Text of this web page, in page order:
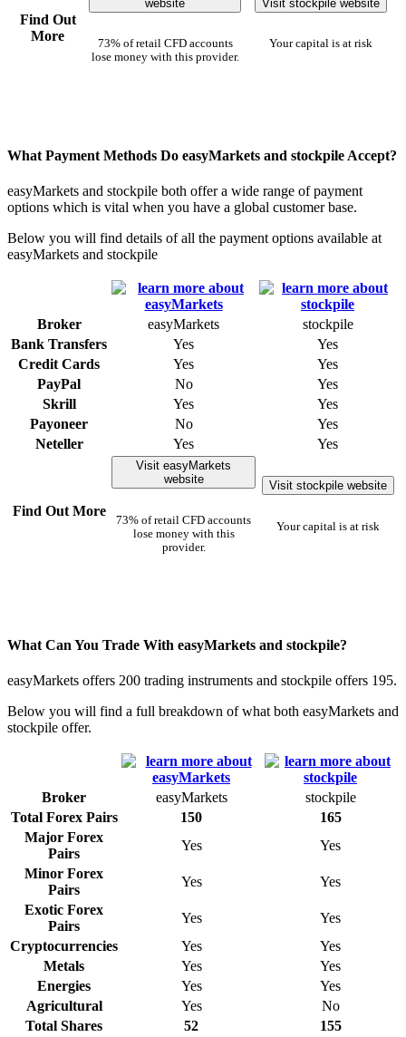
Find Out
More
website
73% of retail CFD accounts
lose money with this provider.
Visit stockpile website
Your capital is at risk
What Payment Methods Do easyMarkets and stockpile Accept?
easyMarkets and stockpile both offer a wide range of payment
options which is vital when you have a global customer base.
Below you will find details of all the payment options available at
easyMarkets and stockpile
Broker easyMarkets
stockpile
Bank Transfers
Yes
Yes
Credit Cards
Yes
Yes
PayPal
No
Yes
Skrill
Yes
Yes
Payoneer
No
Yes
Neteller
Yes Yes
Find Out More
Visit easyMarkets
website
73% of retail CFD accounts
lose money with this
provider.
Visit stockpile website
Your capital is at risk
What Can You Trade With easyMarkets and stockpile?
easyMarkets offers 200 trading instruments and stockpile offers 195.
Below you will find a full breakdown of what both easyMarkets and
stockpile offer.
Broker easyMarkets
stockpile
Total Forex Pairs
150
165
Major Forex
Pairs
Yes
Yes
Minor Forex
Pairs
Yes
Yes
Exotic Forex
Pairs
Yes
Yes
Cryptocurrencies
Yes
Yes
Metals
Yes
Yes
Energies
Yes
Yes
Agricultural
Yes
No
Total Shares
52
155